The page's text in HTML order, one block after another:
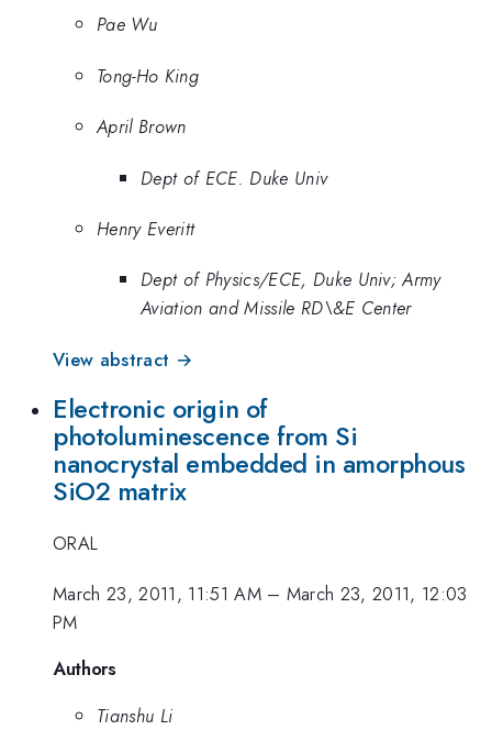
Pae Wu
Tong-Ho King
April Brown
Dept of ECE. Duke Univ
Henry Everitt
Dept of Physics/ECE, Duke Univ; Army
Aviation and Missile RD\&E Center
View abstract →
Electronic origin of
photoluminescence from Si
nanocrystal embedded in amorphous
SiO2 matrix
ORAL
March 23, 2011, 11:51 AM– March 23, 2011, 12:03
PM
Authors
Tianshu Li